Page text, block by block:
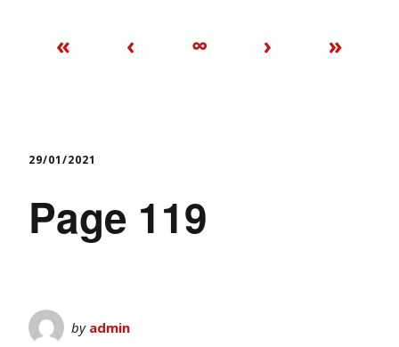
« ‹ ∞ › »
29/01/2021
Page 119
by admin